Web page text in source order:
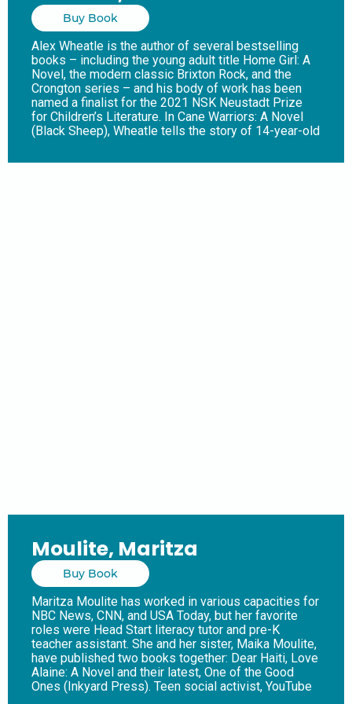
Buy Book
Alex Wheatle is the author of several bestselling
books – including the young adult title Home Girl: A
Novel, the modern classic Brixton Rock, and the
Crongton series – and his body of work has been
named a finalist for the 2021 NSK Neustadt Prize
for Children’s Literature. In Cane Warriors: A Novel
(Black Sheep), Wheatle tells the story of 14-year-old
he experiences a key but often overlooked event in
Moulite, Maritza
Buy Book
Maritza Moulite has worked in various capacities for
NBC News, CNN, and USA Today, but her favorite
roles were Head Start literacy tutor and pre-K
teacher assistant. She and her sister, Maika Moulite,
have published two books together: Dear Haiti, Love
Alaine: A Novel and their latest, One of the Good
Ones (Inkyard Press). Teen social activist, YouTube